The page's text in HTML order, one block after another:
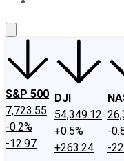
S&P 500
7,723.55
-0.2%
-12.97
DJI
54,349.12
+0.5%
+263.24
-
-